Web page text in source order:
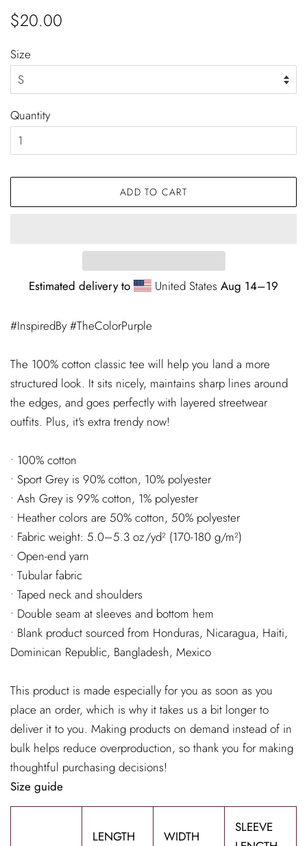
Regular
$20.00
Size
Quantity
ADD TO CART
Estimated delivery to United States Aug 14⁠–19
#InspiredBy #TheColorPurple
The 100% cotton classic tee will help you land a more
structured look. It sits nicely, maintains sharp lines around
the edges, and goes perfectly with layered streetwear
outfits. Plus, it's extra trendy now!
• 100% cotton
• Sport Grey is 90% cotton, 10% polyester
• Ash Grey is 99% cotton, 1% polyester
• Heather colors are 50% cotton, 50% polyester
• Fabric weight: 5.0–5.3 oz/yd² (170-180 g/m²)
• Open-end yarn
• Tubular fabric
• Taped neck and shoulders
• Double seam at sleeves and bottom hem
• Blank product sourced from Honduras, Nicaragua, Haiti,
Dominican Republic, Bangladesh, Mexico
This product is made especially for you as soon as you
place an order, which is why it takes us a bit longer to
deliver it to you. Making products on demand instead of in
bulk helps reduce overproduction, so thank you for making
thoughtful purchasing decisions!
Size guide
LENGTH
WIDTH
SLEEVE